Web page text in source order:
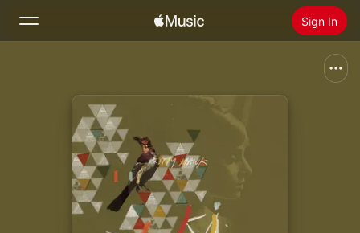
Sign In
Radio
Install Apple Music